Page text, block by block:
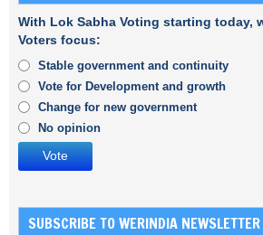
With Lok Sabha Voting starting today,
Voters focus:
Stable government and continuity
Vote for Development and growth
Change for new government
No opinion
SUBSCRIBE TO WERINDIA NEWSLETTER